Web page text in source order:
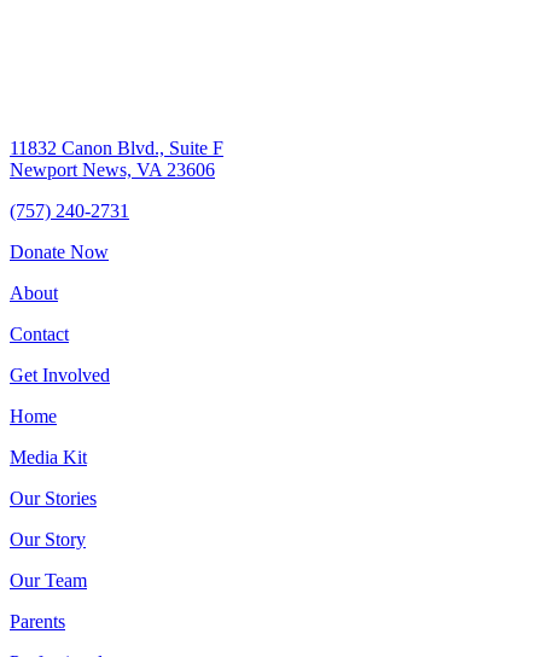
11832 Canon Blvd., Suite F
Newport News, VA 23606
(757) 240-2731
Donate Now
About
Contact
Get Involved
Home
Media Kit
Our Stories
Our Story
Our Team
Parents